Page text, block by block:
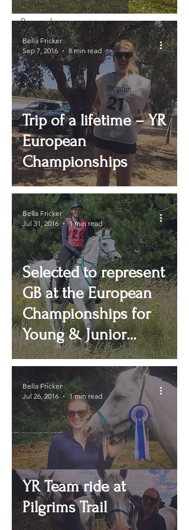
& Planning
Personal
Journey
Trip of a lifetime – YR
European
Championships
Bella Fricker
Sep 7, 2016
8 min read
Selected to represent
GB at the European
Championships for
Young & Junior
Riders
Bella Fricker
Jul 31, 2016
1 min read
YR Team ride at
Pilgrims Trail
Bella Fricker
Jul 26, 2016
1 min read